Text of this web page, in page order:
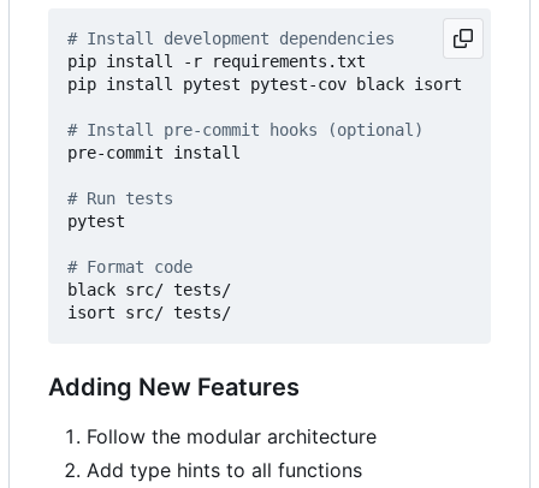
# Install development dependencies
pip install -r requirements.txt
pip install pytest pytest-cov black isort
# Install pre-commit hooks (optional)
pre-commit install
# Run tests
pytest
# Format code
black src/ tests/
Adding New Features
Follow the modular architecture
Add type hints to all functions